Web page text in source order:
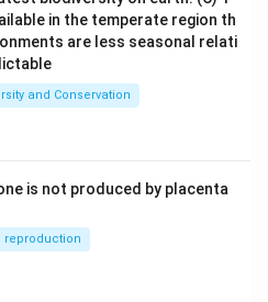
in the temperate region th
are less seasonal relati
and Conservation
is not produced by placenta
reproduction